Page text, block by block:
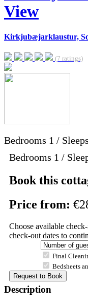
View
Kirkjubæjarklaustur,
(7 ratings)
Bedrooms 1 / Sleeps
Bedrooms 1 /
Book this
Price from:
Choose available
check-out dates to
Final
Bedsheets
Description